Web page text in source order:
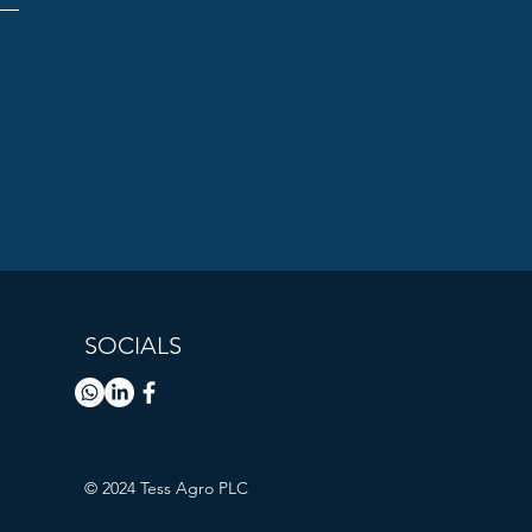
SOCIALS
© 2024 Tess Agro PLC